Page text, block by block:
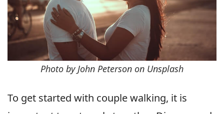
Photo by John Peterson on Unsplash
To get started with couple walking, it is